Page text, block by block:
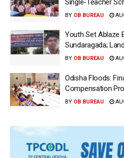
Single-Teacher
BY OB BUREAU
Youth Set Ablaze
Sundaragada;
BY OB BUREAU
Odisha Floods:
Compensation
BY OB BUREAU